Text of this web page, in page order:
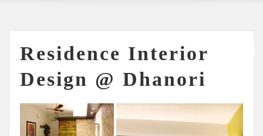
Residence Interior
Design @ Dhanori